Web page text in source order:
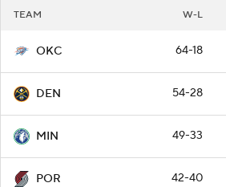
TEAM W-L
OKC 64-18
DEN 54-28
MIN 49-33
POR 42-40